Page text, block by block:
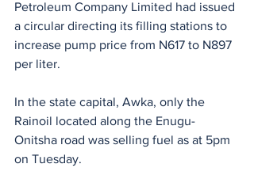
Petroleum Company Limited had issued
a circular directing its filling stations to
increase pump price from N617 to N897
per liter.
In the state capital, Awka, only the
Rainoil located along the Enugu-
Onitsha road was selling fuel as at 5pm
on Tuesday.